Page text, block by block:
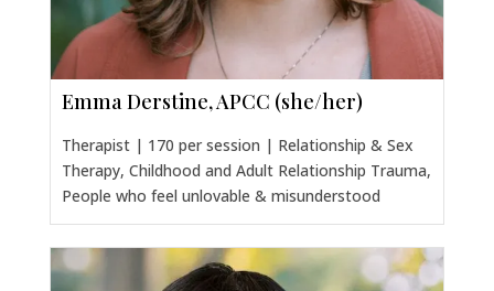
Emma Derstine, APCC (she/her)
Therapist | 170 per session | Relationship & Sex
Therapy, Childhood and Adult Relationship Trauma,
People who feel unlovable & misunderstood